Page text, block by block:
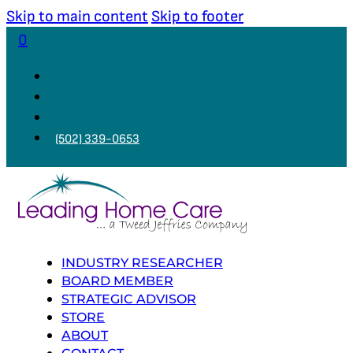
Skip to main content Skip to footer
0
(502) 339-0653
INDUSTRY RESEARCHER
BOARD MEMBER
STRATEGIC ADVISOR
STORE
ABOUT